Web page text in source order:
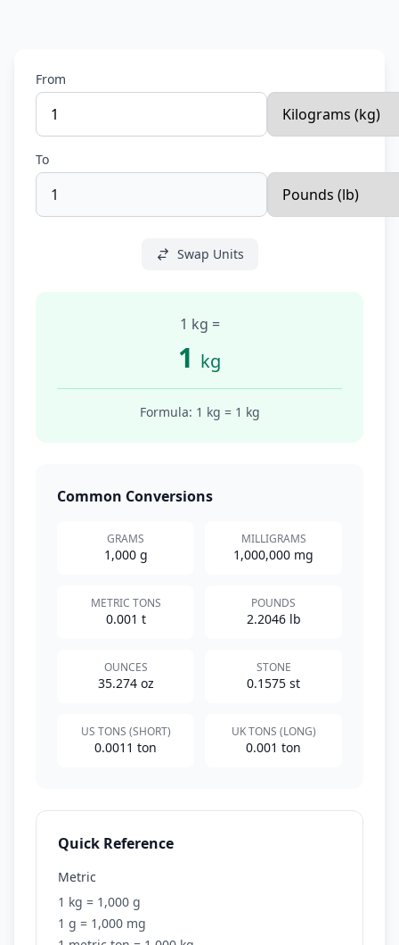
From
To
Swap Units
1 kg =
1 kg
Formula: 1 kg = 1 kg
Common Conversions
GRAMS
1,000 g
MILLIGRAMS
1,000,000 mg
METRIC TONS
0.001 t
POUNDS
2.2046 lb
OUNCES
35.274 oz
STONE
0.1575 st
US TONS (SHORT)
0.0011 ton
UK TONS (LONG)
0.001 ton
Quick Reference
Metric
1 kg = 1,000 g
1 g = 1,000 mg